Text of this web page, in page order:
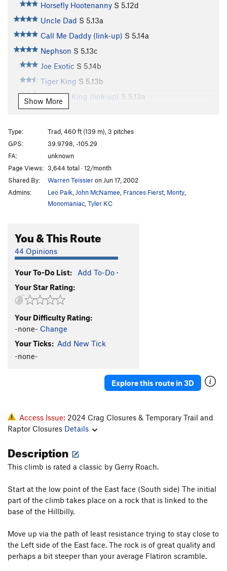
Horsefly Hootenanny S 5.12d
Uncle Dad S 5.13a
Call Me Daddy (link-up) S 5.14a
Nephson S 5.13c
Joe Exotic S 5.14b
Tiger King S 5.13b
Western King (link-up) S 5.13a
West Face
Hoodang Hoedown
5.13c
Hillbilly Warm-up
West Face Right
Unsorted Routes:
Bear Hug T5.7+ R
Jessica's Line (aka HBF Front Boulder)
Order Wrong?Sort Routes
Show More
Type:
Trad, 460 ft (139 m), 3 pitches
GPS:
39.9798, -105.29
FA:
unknown
Page Views: 3,644 total · 12/month
Shared By:
Warren Teissieron Jun 17, 2002
Admins:
Leo Paik John McNamee Frances Fierst Monty
Monomaniac Tyler KC
You & This Route
44 Opinions
Your To-Do List: Add To-Do ·
Your Star Rating:
Your Difficulty Rating:
-none- Change
Your Ticks: Add New Tick
-none-
Explore this route in 3D
Access Issue: 2024 Crag Closures & Temporary Trail and
Raptor Closures Details
Description
This climb is rated a classic by Gerry Roach.
Start at the low point of the East face (South side) The initial
part of the climb takes place on a rock that is linked to the
base of the Hillbilly.
Move up via the path of least resistance trying to stay close to
the Left side of the East face. The rock is of great quality and
perhaps a bit steeper than your average Flatiron scramble.